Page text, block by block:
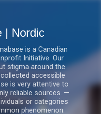
| Nordic
is a Canadian
Initiative. Our
stigma around the
accessible
is very attentive to
reliable sources. —
or categories
phenomenon.